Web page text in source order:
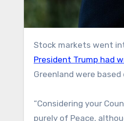
Stock markets went
President Trump had
Greenland were
“Considering your
purely of Peace,